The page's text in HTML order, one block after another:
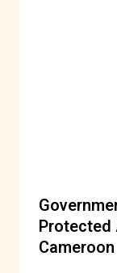
Protected
Cameroon